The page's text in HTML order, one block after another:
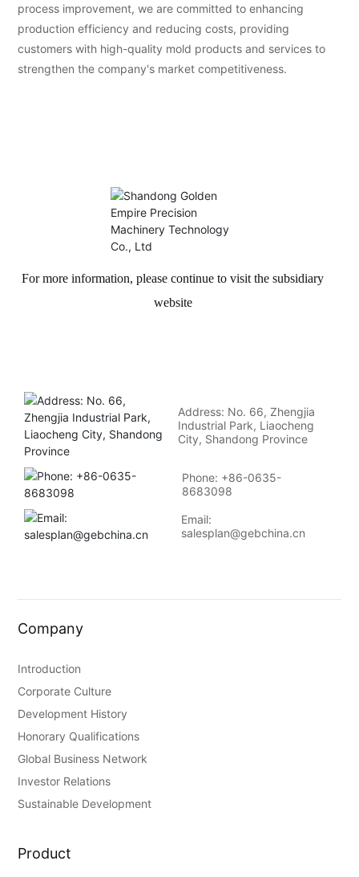
process improvement, we are committed to enhancing
production efficiency and reducing costs, providing
customers with high-quality mold products and services to
strengthen the company's market competitiveness.
For more information, please continue to visit the subsidiary
website
Address: No. 66, Zhengjia
Industrial Park, Liaocheng
City, Shandong Province
Phone: +86-0635-
8683098
Email:
salesplan@gebchina.cn
Company
Introduction
Corporate Culture
Development History
Honorary Qualifications
Global Business Network
Investor Relations
Sustainable Development
Product